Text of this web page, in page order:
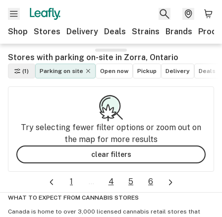
Shop Stores Delivery Deals Strains Brands
Stores with parking on-site in Zorra, Ontario
(1) Parking on site Open now Pickup Delivery Deals
Try selecting fewer filter options or zoom out on
the map for more results
clear filters
1 ... 4 5 6
WHAT TO EXPECT FROM CANNABIS STORES
Canada is home to over 3,000 licensed cannabis retail stores that